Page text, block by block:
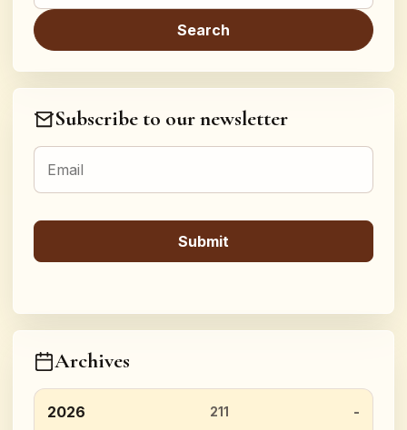
Subscribe to our newsletter
Archives
2026 211